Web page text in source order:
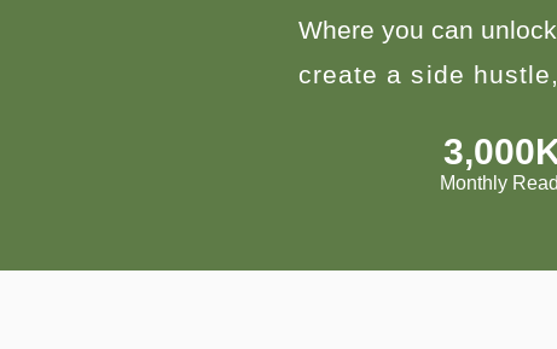
Where you can
create a side
Monthly